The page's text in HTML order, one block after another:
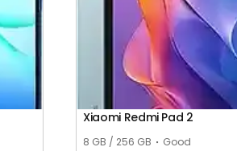
Xiaomi Redmi Pad 2
8 GB / 256 GB Good